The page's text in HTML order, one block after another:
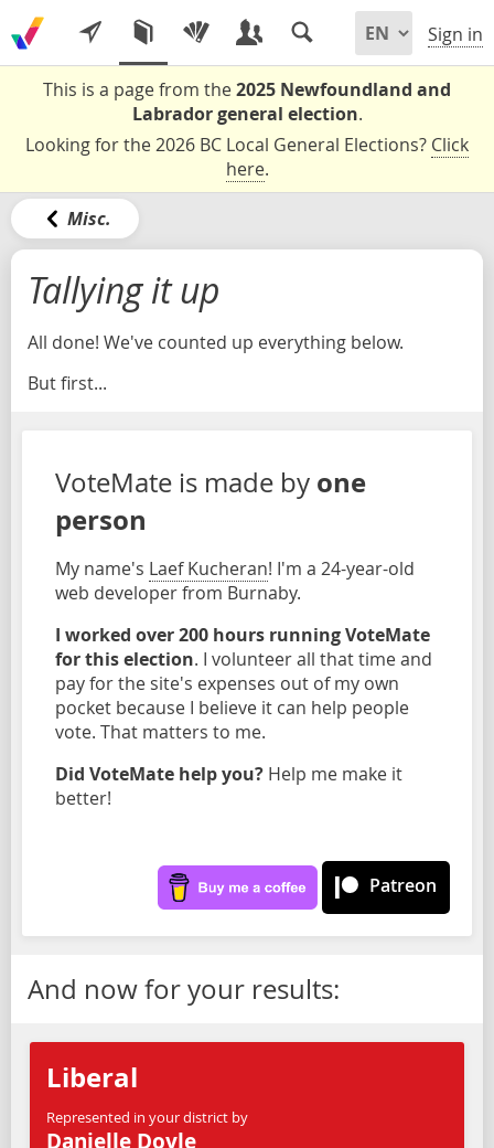
Sign in
This is a page from the2025 Newfoundland and
Labrador general election.
Looking for the 2026 BC Local General Elections? Click
here.
Misc.
Tallying it up
All done! We've counted up everything below.
But first...
VoteMate is made by one
person
My name's Laef Kucheran! I'm a 24-year-old
web developer from Burnaby.
I worked over 200 hours running VoteMate
for this election. I volunteer all that time and
pay for the site's expenses out of my own
pocket because I believe it can help people
vote. That matters to me.
Did VoteMate help you? Help me make it
better!
Patreon
And now for your results:
Liberal
Represented in your district by
Danielle Doyle